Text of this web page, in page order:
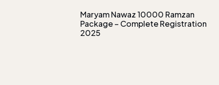
Maryam Nawaz 10000 Ramzan
Package – Complete Registration
2025